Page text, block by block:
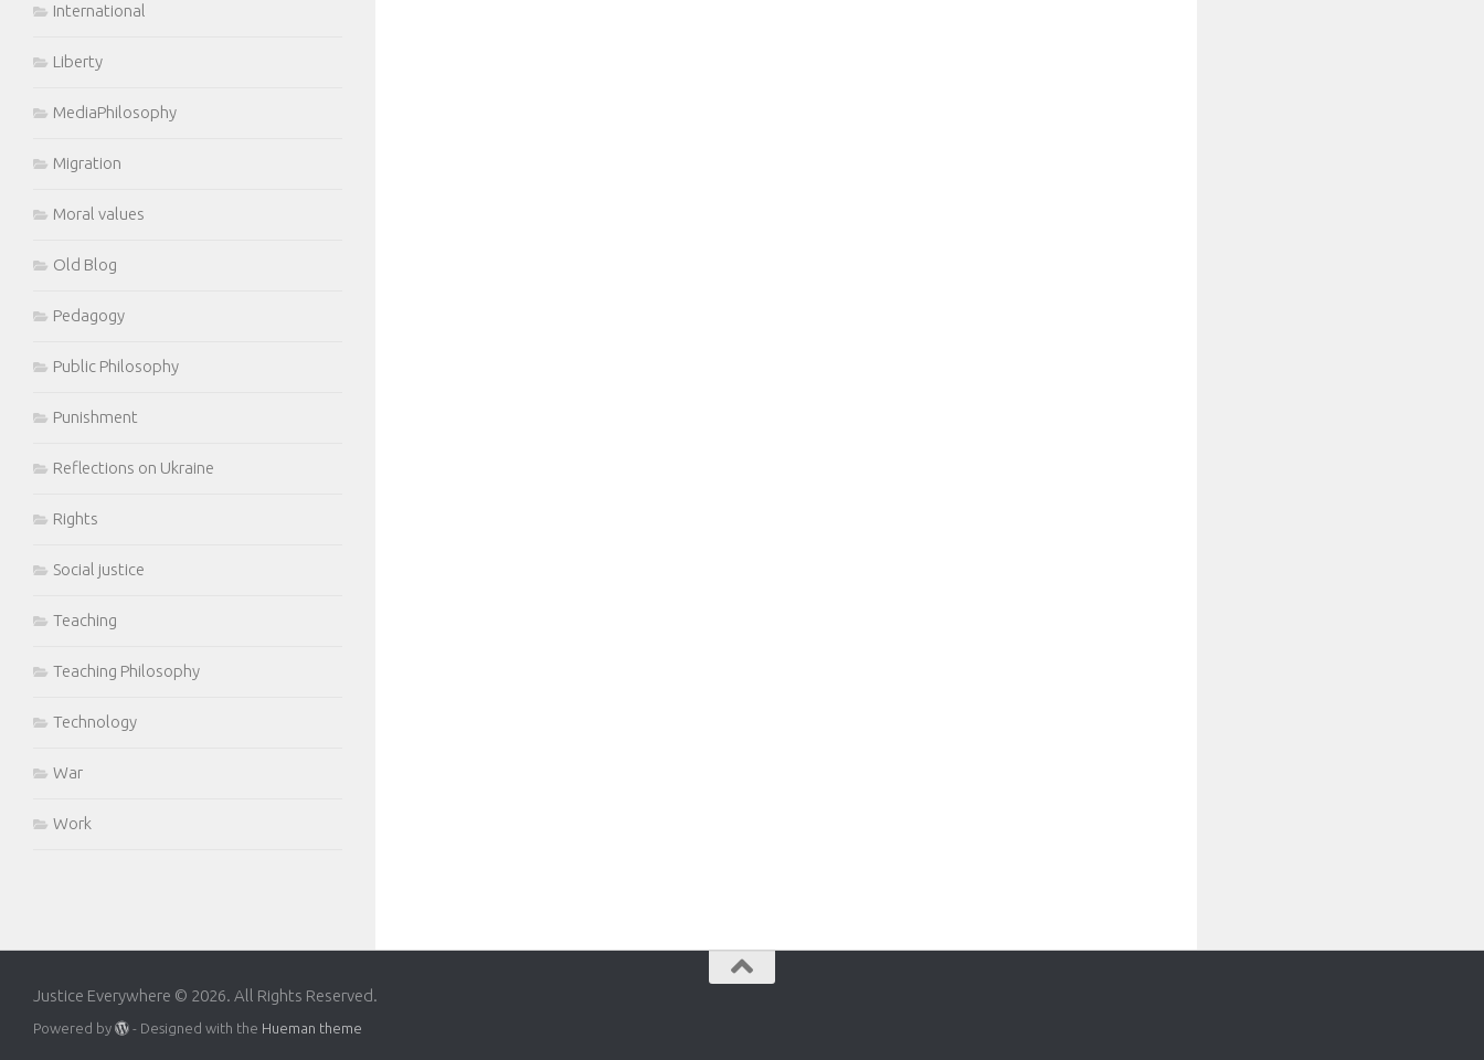
International
Liberty
MediaPhilosophy
Migration
Moral values
Old Blog
Pedagogy
Public Philosophy
Punishment
Reflections on Ukraine
Rights
Social justice
Teaching
Teaching Philosophy
Technology
War
Work
Justice Everywhere © 2026. All Rights Reserved.
Powered by - Designed with the Hueman theme